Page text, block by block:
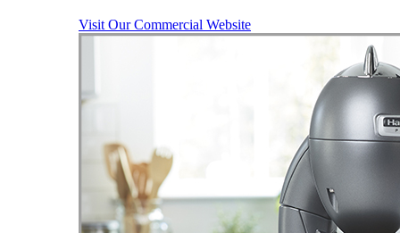
Visit Our Commercial Website